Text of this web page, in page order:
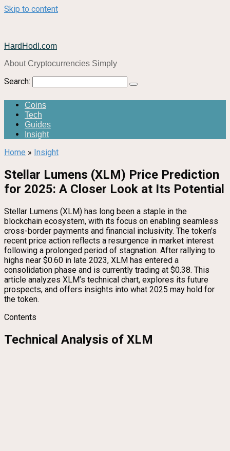
Skip to content
HardHodl.com
About Cryptocurrencies Simply
Search:
Coins
Tech
Guides
Insight
Home » Insight
Stellar Lumens (XLM) Price Prediction
for 2025: A Closer Look at Its Potential
Stellar Lumens (XLM) has long been a staple in the
blockchain ecosystem, with its focus on enabling seamless
cross-border payments and financial inclusivity. The token’s
recent price action reflects a resurgence in market interest
following a prolonged period of stagnation. After rallying to
highs near $0.60 in late 2023, XLM has entered a
consolidation phase and is currently trading at $0.38. This
article analyzes XLM’s technical chart, explores its future
prospects, and offers insights into what 2025 may hold for
the token.
Contents
Technical Analysis of XLM